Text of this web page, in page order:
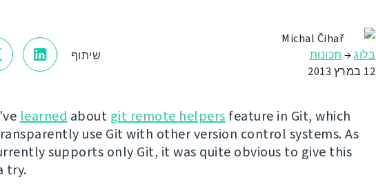
שיתוף
Michal Čihař
בלוג→ תכונות
12 במרץ 2013
learned about git remote helpers feature in Git, which
use Git with other version control systems. As
supports only Git, it was quite obvious to give this
try.